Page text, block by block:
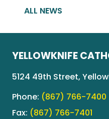
ALL NEWS
YELLOWKNIFE
5124 49th Street,
Phone: (867) 766-7400
Fax: (867) 766-7401